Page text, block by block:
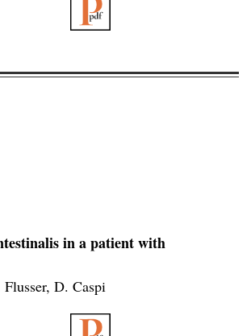
in a patient with
D. Caspi